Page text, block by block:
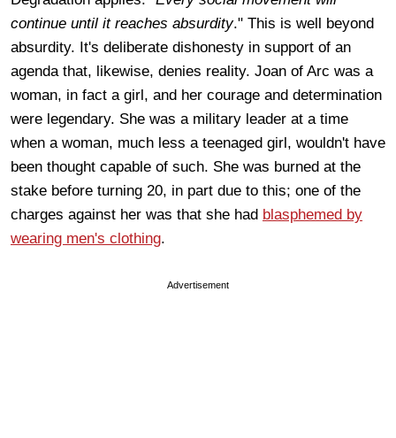
continue until it reaches absurdity." This is well beyond
absurdity. It's deliberate dishonesty in support of an
agenda that, likewise, denies reality. Joan of Arc was a
woman, in fact a girl, and her courage and determination
were legendary. She was a military leader at a time
when a woman, much less a teenaged girl, wouldn't have
been thought capable of such. She was burned at the
stake before turning 20, in part due to this; one of the
charges against her was that she had blasphemed by
wearing men's clothing.
Advertisement